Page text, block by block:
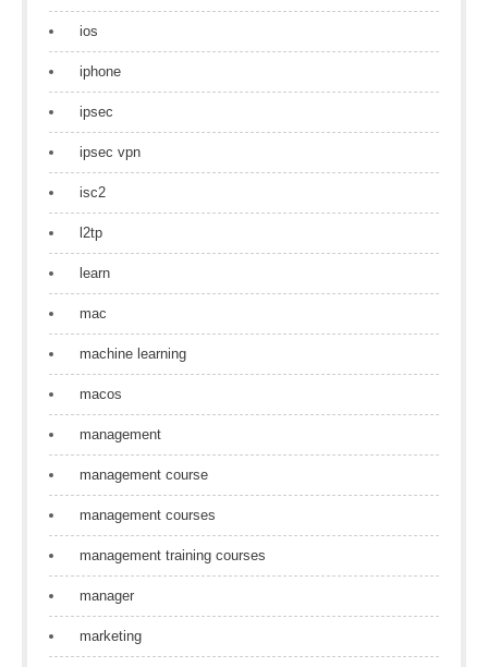
ios
iphone
ipsec
ipsec vpn
isc2
l2tp
learn
mac
machine learning
macos
management
management course
management courses
management training courses
manager
marketing